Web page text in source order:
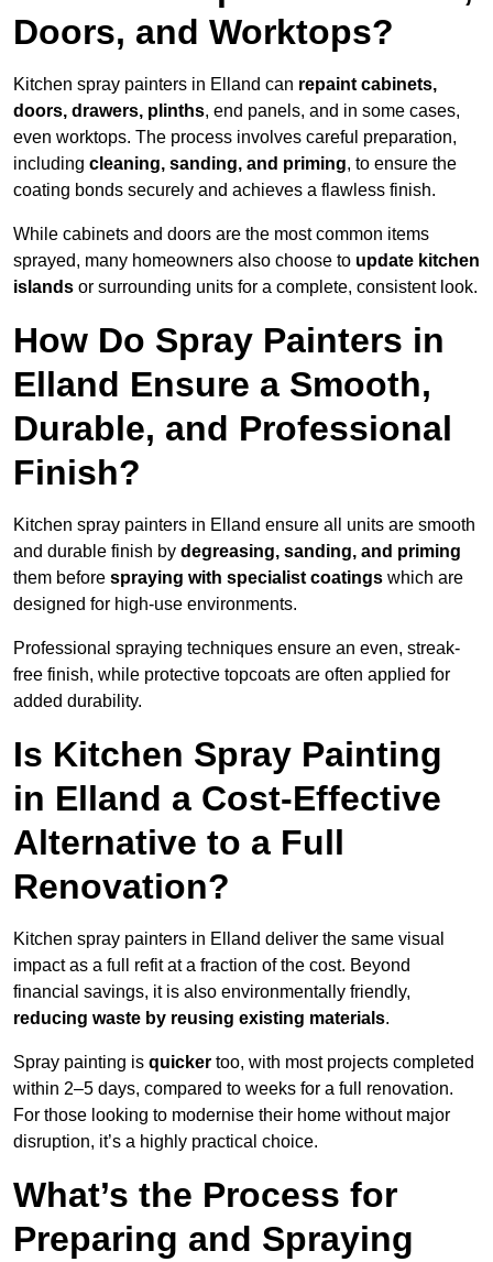
Doors, and Worktops?
Kitchen spray painters in Elland can repaint cabinets,
doors, drawers, plinths, end panels, and in some cases,
even worktops. The process involves careful preparation,
including cleaning, sanding, and priming, to ensure the
coating bonds securely and achieves a flawless finish.
While cabinets and doors are the most common items
sprayed, many homeowners also choose to update kitchen
islands or surrounding units for a complete, consistent look.
How Do Spray Painters in
Elland Ensure a Smooth,
Durable, and Professional
Finish?
Kitchen spray painters in Elland ensure all units are smooth
and durable finish by degreasing, sanding, and priming
them before spraying with specialist coatings which are
designed for high-use environments.
Professional spraying techniques ensure an even, streak-
free finish, while protective topcoats are often applied for
added durability.
Is Kitchen Spray Painting
in Elland a Cost-Effective
Alternative to a Full
Renovation?
Kitchen spray painters in Elland deliver the same visual
impact as a full refit at a fraction of the cost. Beyond
financial savings, it is also environmentally friendly,
reducing waste by reusing existing materials.
Spray painting is quicker too, with most projects completed
within 2–5 days, compared to weeks for a full renovation.
For those looking to modernise their home without major
disruption, it’s a highly practical choice.
What’s the Process for
Preparing and Spraying